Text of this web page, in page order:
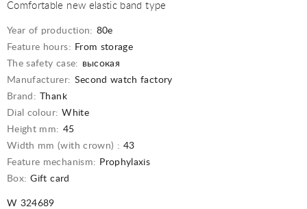
Comfortable new elastic band type
Year of production: 80e
Feature hours: From storage
The safety case: высокая
Manufacturer: Second watch factory
Brand:
Thank
Dial colour: White
Height mm: 45
Width mm (with crown) : 43
Feature mechanism: Prophylaxis
Box: Gift card
W 324689